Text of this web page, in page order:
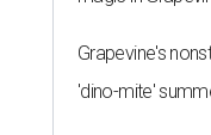
Grapevine's
'dino-mite'